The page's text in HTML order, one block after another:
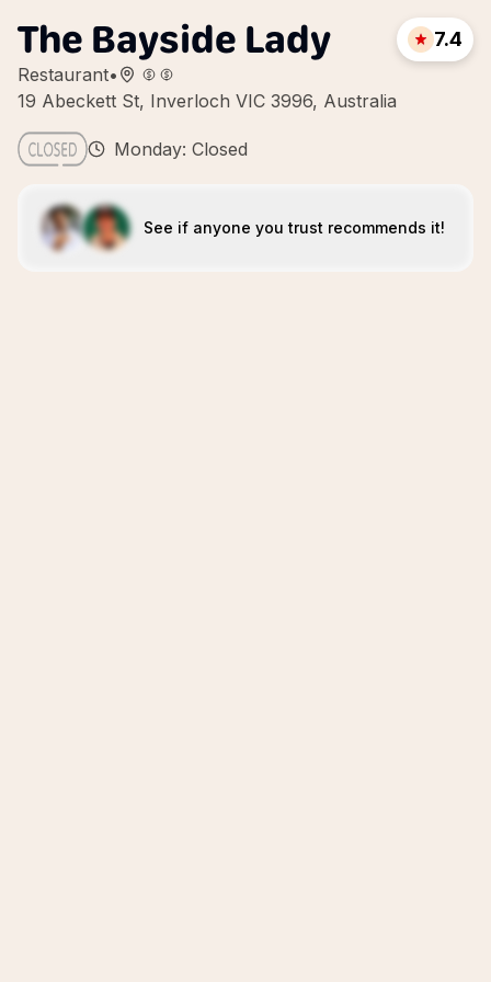
The Bayside Lady
Restaurant•
19 Abeckett St, Inverloch VIC 3996, Australia
7.4
Monday: Closed
See if anyone you trust recommends it!